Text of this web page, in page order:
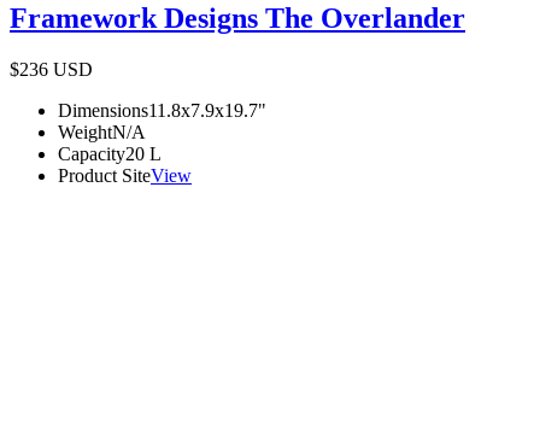
Framework Designs The Overlander
$236 USD
Dimensions11.8x7.9x19.7"
WeightN/A
Capacity20 L
Product SiteView